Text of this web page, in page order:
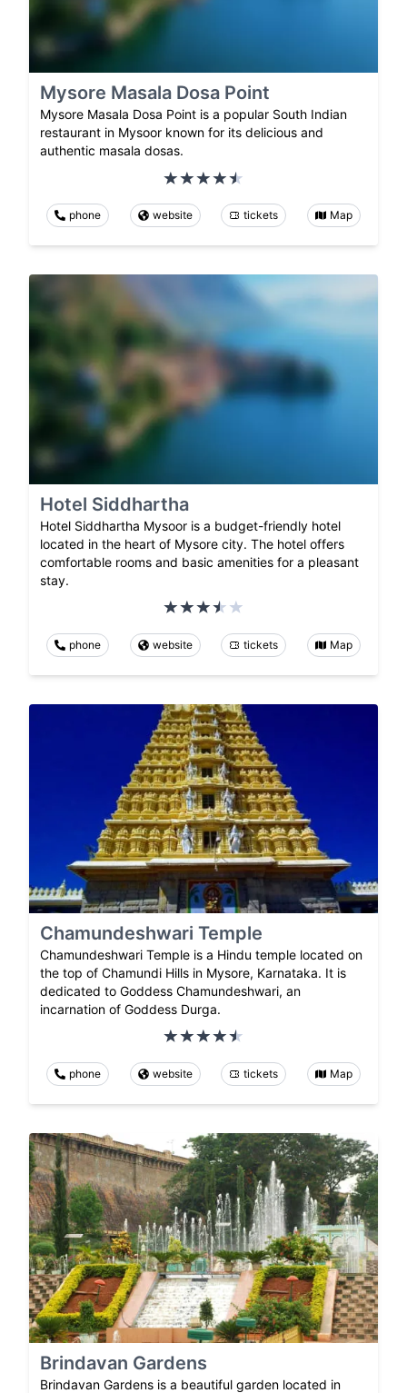
Mysore Masala Dosa Point
Mysore Masala Dosa Point is a popular South Indian
restaurant in Mysoor known for its delicious and
authentic masala dosas.
phone website tickets Map
Hotel Siddhartha
Hotel Siddhartha Mysoor is a budget-friendly hotel
located in the heart of Mysore city. The hotel offers
comfortable rooms and basic amenities for a pleasant
stay.
phone website tickets Map
Chamundeshwari Temple
Chamundeshwari Temple is a Hindu temple located on
the top of Chamundi Hills in Mysore, Karnataka. It is
dedicated to Goddess Chamundeshwari, an
incarnation of Goddess Durga.
phone website tickets Map
Brindavan Gardens
Brindavan Gardens is a beautiful garden located in